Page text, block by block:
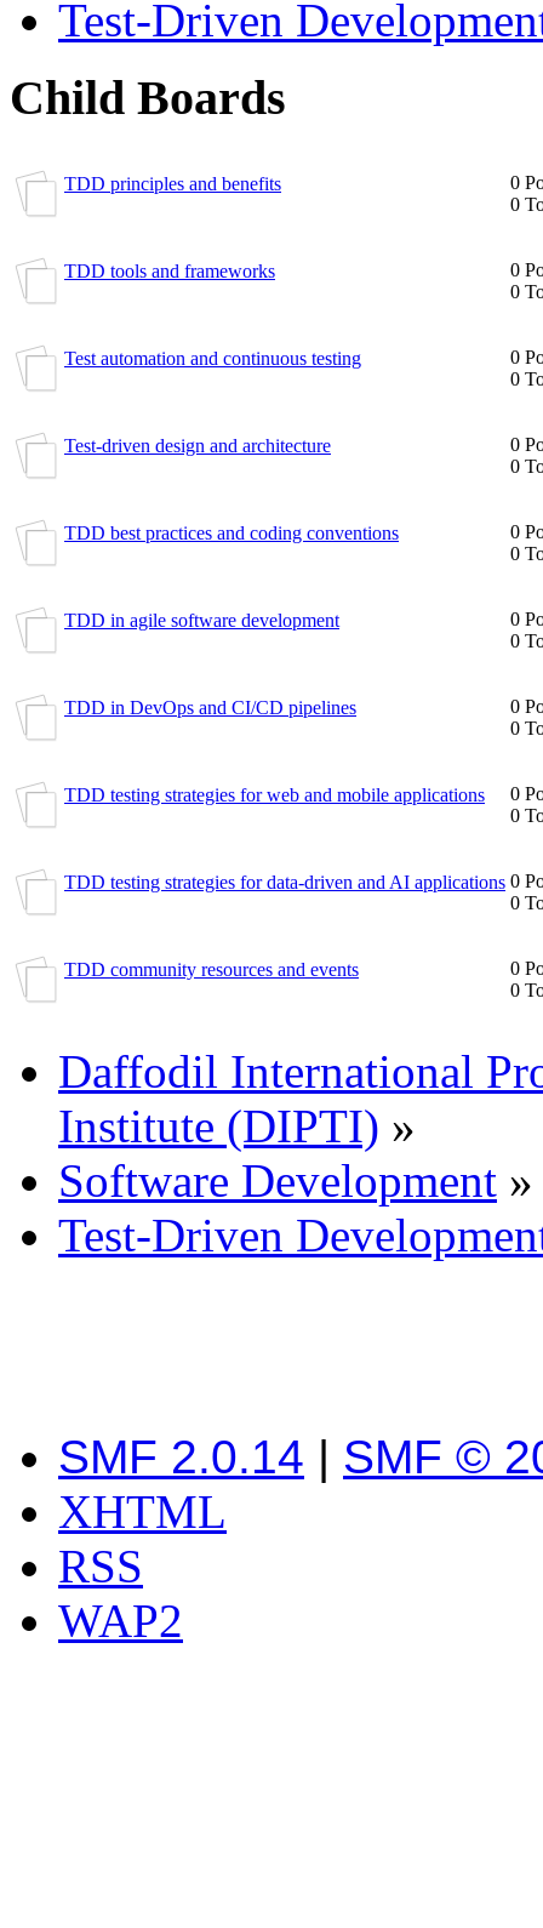
Test-Driven
Child Boards
TDD principles and benefits
0
0
TDD tools and frameworks
0
0
Test automation and continuous testing
0
0
Test-driven design and architecture
0
0
TDD best practices and coding conventions
0
0
TDD in agile software development
0
0
TDD in DevOps and CI/CD pipelines
0
0
TDD testing strategies for web and mobile applications
0
0
TDD testing strategies for data-driven and AI applications 0
0
TDD community resources and events
0
0
Daffodil International
Institute (DIPTI) »
Software Development »
Test-Driven
SMF 2.0.14 | SMF ©
XHTML
RSS
WAP2